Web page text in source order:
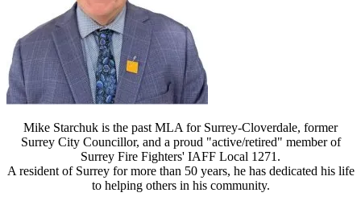
Mike Starchuk is the past MLA for Surrey-Cloverdale, former
Surrey City Councillor, and a proud "active/retired" member of
Surrey Fire Fighters' IAFF Local 1271.
A resident of Surrey for more than 50 years, he has dedicated his life
to helping others in his community.